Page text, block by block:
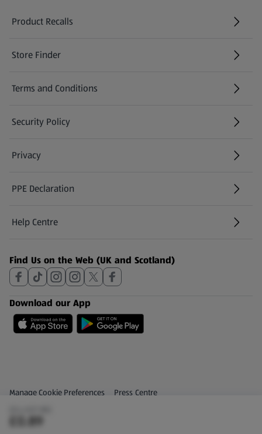
£0.89
Product Recalls
(opens in a new tab)
Store Finder
(opens in a new tab)
Terms and Conditions
Security Policy
(opens in a new tab)
Privacy
PPE Declaration
Help Centre
(opens in a new tab)
Find Us on the Web (UK and Scotland)
Download our App
Privacy and Policy Menu
Manage Cookie Preferences Press Centre
(opens in a new tab)
Share Your Feedback